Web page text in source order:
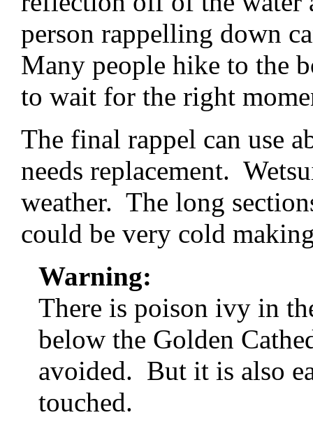
person rappelling down
Many people hike to the
to wait for the right
The final rappel can use
needs replacement.
weather. The long
could be very cold
Warning:
There is poison ivy in
below the Golden
avoided. But it is also
touched.